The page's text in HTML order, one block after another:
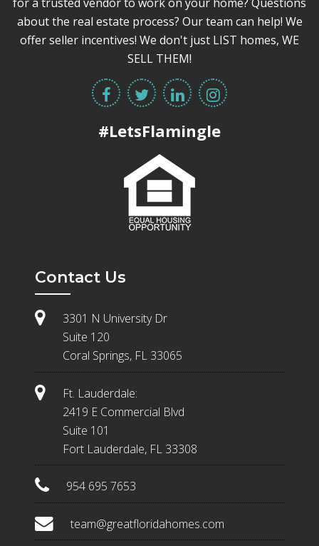
about the real estate process? Our team can help! We
offer seller incentives! We don't just LIST homes, WE
SELL THEM!
#LetsFlamingle
Contact Us
3301 N University Dr
Suite 120
Coral Springs, FL 33065
Ft. Lauderdale:
2419 E Commercial Blvd
Suite 101
Fort Lauderdale, FL 33308
954 695 7653
team@greatfloridahomes.com